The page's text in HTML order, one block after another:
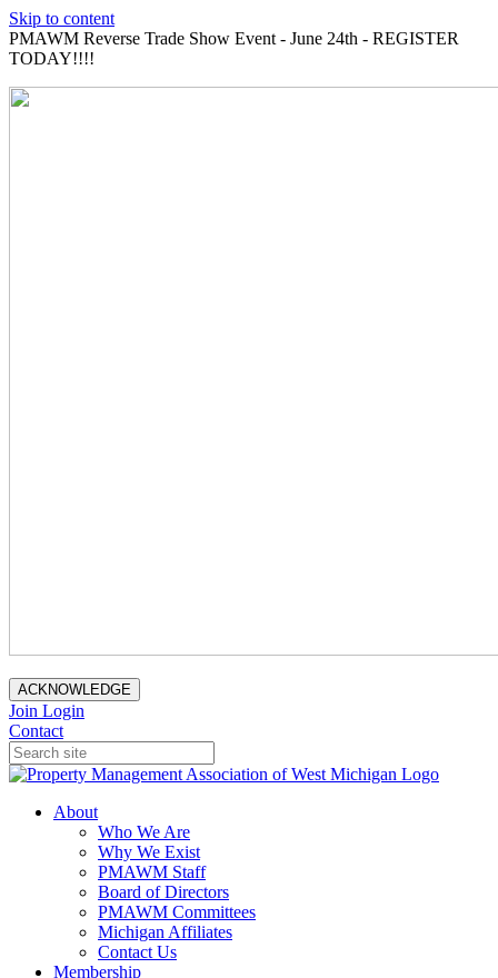
Skip to content
PMAWM Reverse Trade Show Event - June 24th - REGISTER
TODAY!!!!
ACKNOWLEDGE
Join Login
Contact
About
Who We Are
Why We Exist
PMAWM Staff
Board of Directors
PMAWM Committees
Michigan Affiliates
Contact Us
Membership